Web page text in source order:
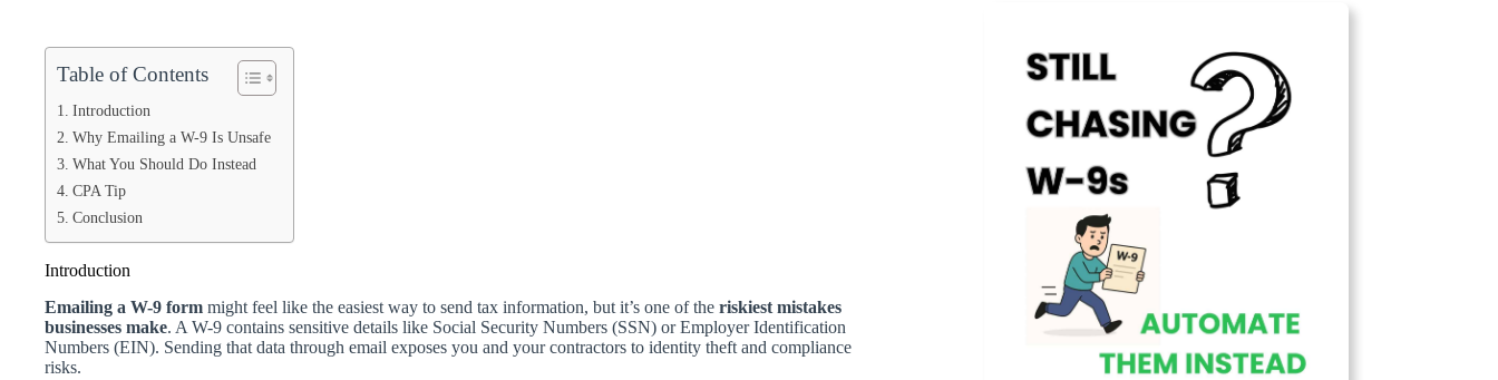
Table of Contents
Introduction
Why Emailing a W-9 Is Unsafe
What You Should Do Instead
CPA Tip
Conclusion
Introduction
Emailing a W-9 form might feel like the easiest way to send tax information, but it’s one of the riskiest mistakes
businesses make. A W-9 contains sensitive details like Social Security Numbers (SSN) or Employer Identification
Numbers (EIN). Sending that data through email exposes you and your contractors to identity theft and compliance
risks.